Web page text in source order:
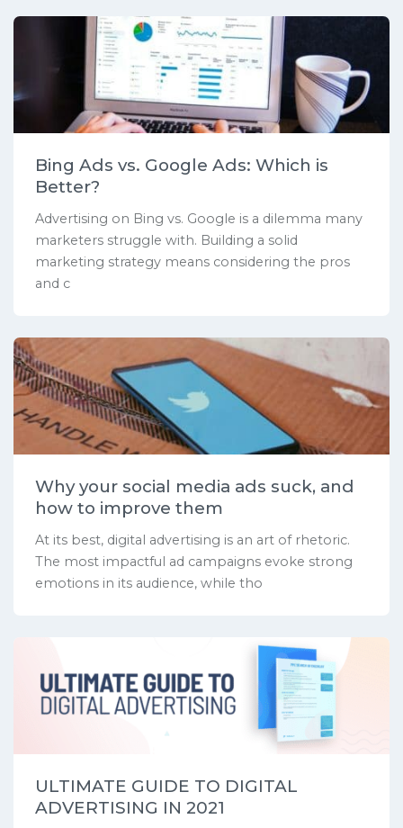
Bing Ads vs. Google Ads: Which is
Better?
Advertising on Bing vs. Google is a dilemma many
marketers struggle with. Building a solid
marketing strategy means considering the pros
and c
Why your social media ads suck, and
how to improve them
At its best, digital advertising is an art of rhetoric.
The most impactful ad campaigns evoke strong
emotions in its audience, while tho
ULTIMATE GUIDE TO DIGITAL
ADVERTISING IN 2021